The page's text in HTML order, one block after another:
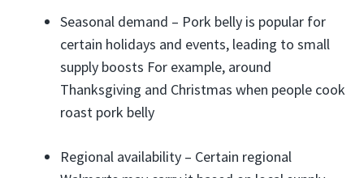
Seasonal demand – Pork belly is popular for
certain holidays and events, leading to small
supply boosts For example, around
Thanksgiving and Christmas when people cook
roast pork belly
Regional availability – Certain regional